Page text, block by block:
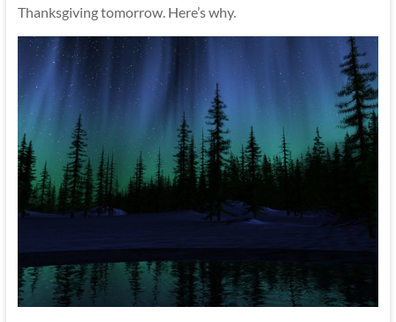
Thanksgiving tomorrow. Here’s why.